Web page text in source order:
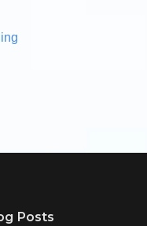
Posts